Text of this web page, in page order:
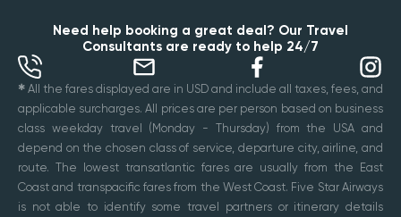
Need help booking a great deal? Our Travel
Consultants are ready to help 24/7
✱ All the fares displayed are in USD and include all taxes, fees, and
applicable surcharges. All prices are per person based on business
class weekday travel (Monday - Thursday) from the USA and
depend on the chosen class of service, departure city, airline, and
route. The lowest transatlantic fares are usually from the East
Coast and transpacific fares from the West Coast. Five Star Airways
is not able to identify some travel partners or itinerary details